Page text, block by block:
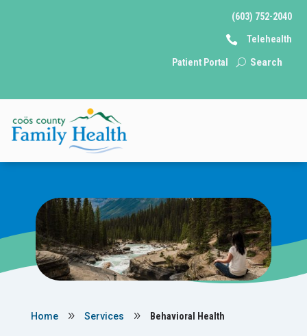
(603) 752-2040
 Telehealth
Patient Portal
Behavioral
Health
Home 9 Services 9 Behavioral Health